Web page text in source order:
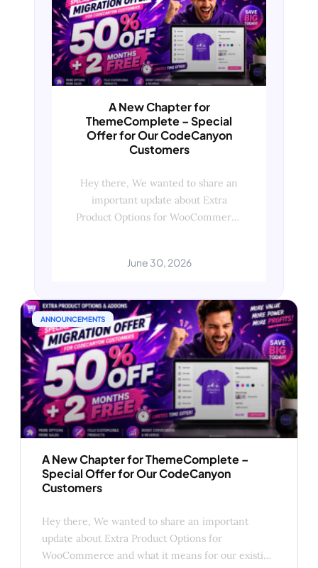
A New Chapter for
ThemeComplete – Special
Offer for Our CodeCanyon
Customers
Hey there, We wanted to share an
important update about Extra
Product Options for WooCommerce
developers in the WordPress and
been carefully evaluating the recent
changes announced by Envato.
Beginning in July 2026, all
CodeCanyon authors
June 30, 2026
ANNOUNCEMENTS
A New Chapter for ThemeComplete –
Special Offer for Our CodeCanyon
Customers
Hey there, We wanted to share an important
update about Extra Product Options for
WooCommerce and what it means for our existing